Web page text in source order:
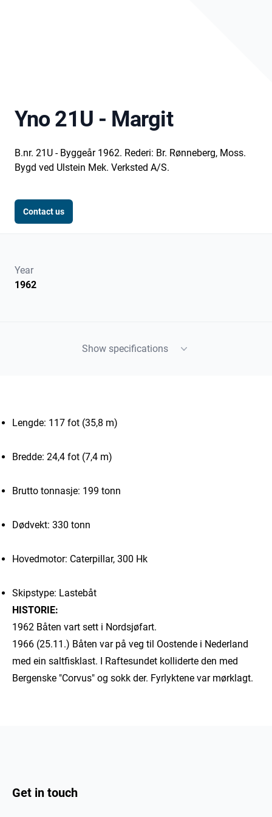
Yno 21U - Margit
B.nr. 21U - Byggeår 1962. Rederi: Br. Rønneberg, Moss.
Bygd ved Ulstein Mek. Verksted A/S.
Contact us
Year
1962
Show specifications
Lengde: 117 fot (35,8 m)
Bredde: 24,4 fot (7,4 m)
Brutto tonnasje: 199 tonn
Dødvekt: 330 tonn
Hovedmotor: Caterpillar, 300 Hk
Skipstype: Lastebåt
HISTORIE:
1962 Båten vart sett i Nordsjøfart.
1966 (25.11.) Båten var på veg til Oostende i Nederland
med ein saltfisklast. I Raftesundet kolliderte den med
Bergenske "Corvus" og sokk der. Fyrlyktene var mørklagt.
Get in touch